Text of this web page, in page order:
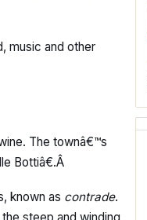
music and other
The townâ€™s
Bottiâ€.Â
known as contrade.